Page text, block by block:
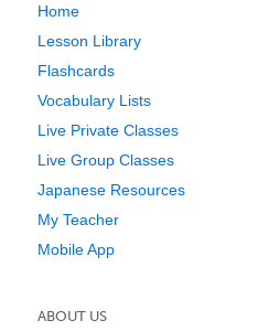
Home
Lesson Library
Flashcards
Vocabulary Lists
Live Private Classes
Live Group Classes
Japanese Resources
My Teacher
Mobile App
ABOUT US